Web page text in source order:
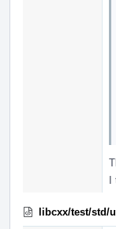
I
libcxx/test/std/